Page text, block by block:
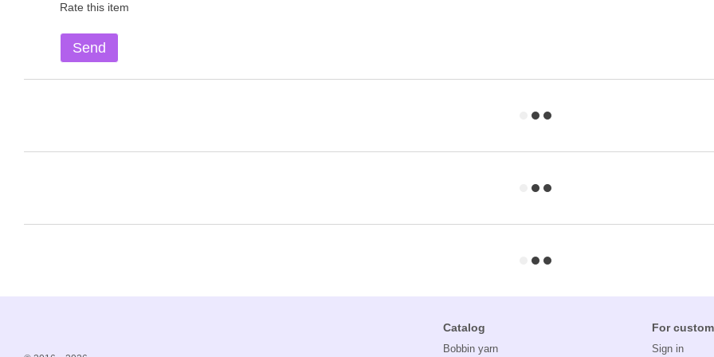
Rate this item
Send
Catalog
Bobbin yarn
For
Sign in